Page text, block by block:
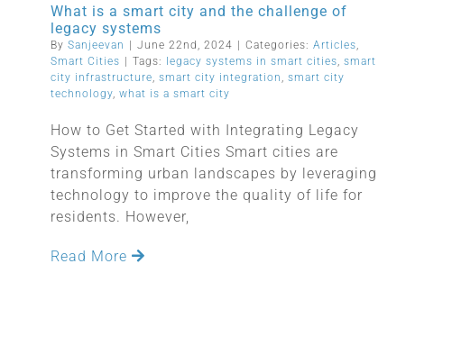
What is a smart city and the challenge of
legacy systems
By Sanjeevan | June 22nd, 2024 | Categories: Articles,
Smart Cities | Tags: legacy systems in smart cities, smart
city infrastructure, smart city integration , smart city
technology, what is a smart city
How to Get Started with Integrating Legacy
Systems in Smart Cities Smart cities are
transforming urban landscapes by leveraging
technology to improve the quality of life for
residents. However,
Read More